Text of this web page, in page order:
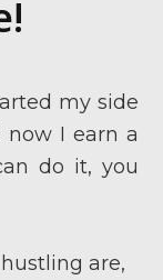
my side
now I earn a
do it, you
are,